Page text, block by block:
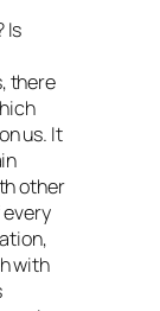
Is
there
us. It
other
with